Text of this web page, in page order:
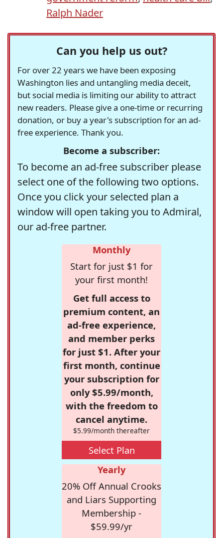
Ralph Nader
Can you help us out?
For over 22 years we have been exposing
Washington lies and untangling media deceit,
but social media is limiting our ability to attract
new readers. Please give a one-time or recurring
donation, or buy a year's subscription for an ad-
free experience. Thank you.
Become a subscriber:
To become an ad-free subscriber please
select one of the following two options.
Once you click your selected plan a
window will open taking you to Admiral,
our ad-free partner.
Monthly
Start for just $1 for
your first month!
Get full access to
premium content, an
ad-free experience,
and member perks
for just $1. After your
first month, continue
your subscription for
only $5.99/month,
with the freedom to
cancel anytime.
$5.99/month thereafter
Select Plan
Yearly
20% Off Annual Crooks
and Liars Supporting
Membership -
$59.99/yr